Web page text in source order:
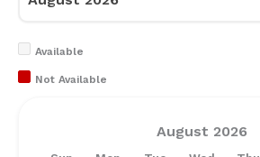
Available
Not Available
August 2026